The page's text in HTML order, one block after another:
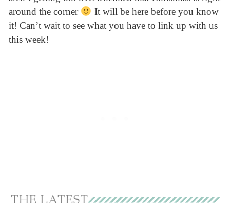
around the corner
It will be here before you know
it! Can’t wait to see what you have to link up with us
this week!